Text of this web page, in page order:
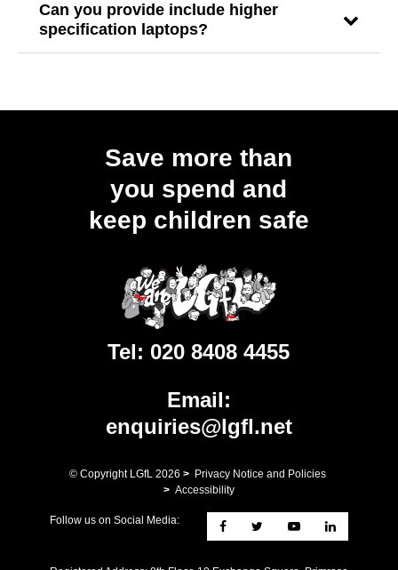
Can you provide include higher
specification laptops?
Save more than
you spend and
keep children safe
Tel: 020 8408 4455
Email:
enquiries@lgfl.net
© Copyright LGfL 2026 > Privacy Notice and Policies
> Accessibility
Follow us on Social Media: